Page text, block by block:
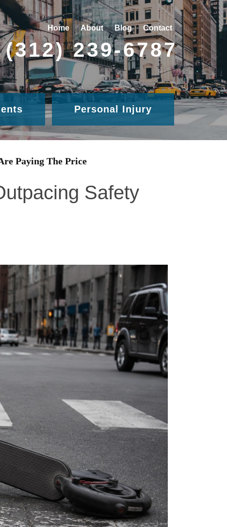
Home About Blog Contact
(312) 239-6787
Personal Injury
Paying The Price
Safety